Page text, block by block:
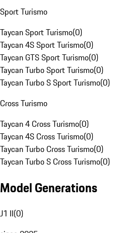
Sport Turismo
Taycan Sport Turismo(0)
Taycan 4S Sport Turismo(0)
Taycan GTS Sport Turismo(0)
Taycan Turbo Sport Turismo(0)
Taycan Turbo S Sport Turismo(0)
Cross Turismo
Taycan 4 Cross Turismo(0)
Taycan 4S Cross Turismo(0)
Taycan Turbo Cross Turismo(0)
Taycan Turbo S Cross Turismo(0)
Model Generations
J1 II(0)